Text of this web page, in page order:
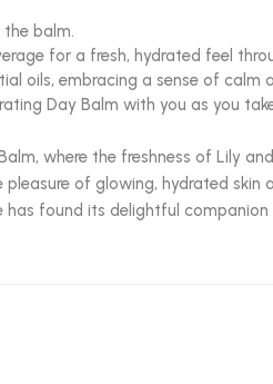
balm.
for a fresh, hydrated feel
oils, embracing a sense of calm
Day Balm with you as you
where the freshness of Lily
of glowing, hydrated skin
has found its delightful